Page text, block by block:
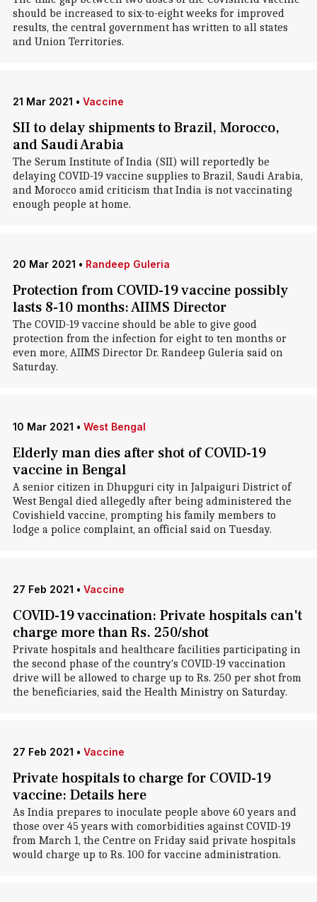
should be increased to six-to-eight weeks for improved
results, the central government has written to all states
and Union Territories.
21 Mar 2021 • Vaccine
SII to delay shipments to Brazil, Morocco,
and Saudi Arabia
The Serum Institute of India (SII) will reportedly be
delaying COVID-19 vaccine supplies to Brazil, Saudi Arabia,
and Morocco amid criticism that India is not vaccinating
enough people at home.
20 Mar 2021 • Randeep Guleria
Protection from COVID-19 vaccine possibly
lasts 8-10 months: AIIMS Director
The COVID-19 vaccine should be able to give good
protection from the infection for eight to ten months or
even more, AIIMS Director Dr. Randeep Guleria said on
Saturday.
10 Mar 2021 • West Bengal
Elderly man dies after shot of COVID-19
vaccine in Bengal
A senior citizen in Dhupguri city in Jalpaiguri District of
West Bengal died allegedly after being administered the
Covishield vaccine, prompting his family members to
lodge a police complaint, an official said on Tuesday.
27 Feb 2021 • Vaccine
COVID-19 vaccination: Private hospitals can't
charge more than Rs. 250/shot
Private hospitals and healthcare facilities participating in
the second phase of the country's COVID-19 vaccination
drive will be allowed to charge up to Rs. 250 per shot from
the beneficiaries, said the Health Ministry on Saturday.
27 Feb 2021 • Vaccine
Private hospitals to charge for COVID-19
vaccine: Details here
As India prepares to inoculate people above 60 years and
those over 45 years with comorbidities against COVID-19
from March 1, the Centre on Friday said private hospitals
would charge up to Rs. 100 for vaccine administration.